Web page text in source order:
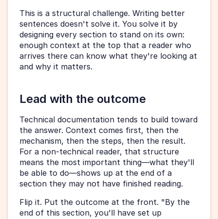
This is a structural challenge. Writing better
sentences doesn't solve it. You solve it by
designing every section to stand on its own:
enough context at the top that a reader who
arrives there can know what they're looking at
and why it matters.
Lead with the outcome
Technical documentation tends to build toward
the answer. Context comes first, then the
mechanism, then the steps, then the result.
For a non-technical reader, that structure
means the most important thing—what they'll
be able to do—shows up at the end of a
section they may not have finished reading.
Flip it. Put the outcome at the front. "By the
end of this section, you'll have set up